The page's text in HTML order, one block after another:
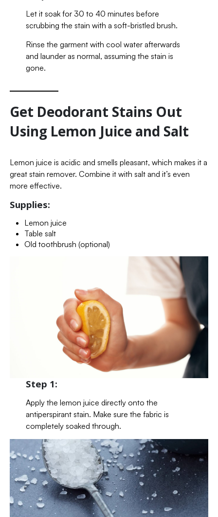
Let it soak for 30 to 40 minutes before
scrubbing the stain with a soft-bristled brush.
Rinse the garment with cool water afterwards
and launder as normal, assuming the stain is
gone.
Get Deodorant Stains Out
Using Lemon Juice and Salt
Lemon juice is acidic and smells pleasant, which makes it a
great stain remover. Combine it with salt and it’s even
more effective.
Supplies:
Lemon juice
Table salt
Old toothbrush (optional)
Step 1:
Apply the lemon juice directly onto the
antiperspirant stain. Make sure the fabric is
completely soaked through.